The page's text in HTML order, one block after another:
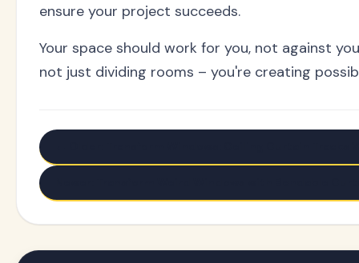
ensure your project succeeds.
Your space should work for you, not against
not just dividing rooms – you're creating